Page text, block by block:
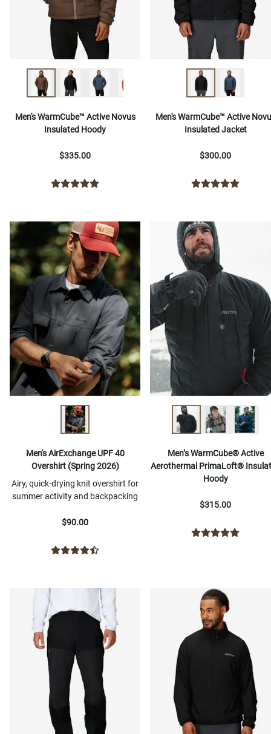
Men's WarmCube™ Active Novus
Insulated Hoody
$335.00
Men's WarmCube™ Active
Insulated Jacket
$300.00
Men's AirExchange UPF 40
Overshirt (Spring 2026)
Airy, quick-drying knit overshirt for
summer activity and backpacking
$90.00
Men’s WarmCube® Active
Aerothermal PrimaLoft®
Hoody
$315.00